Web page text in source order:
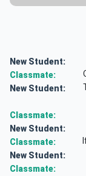
New Student:
Classmate:
New Student:
Classmate:
New Student:
Classmate:
New Student:
Classmate: